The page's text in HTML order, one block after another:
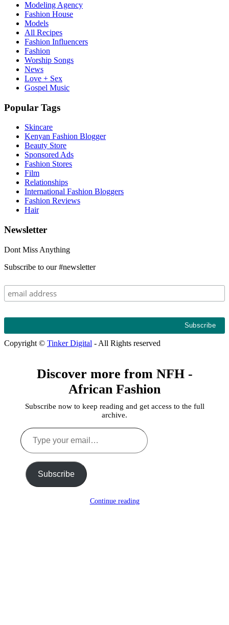
Modeling Agency
Fashion House
Models
All Recipes
Fashion Influencers
Fashion
Worship Songs
News
Love + Sex
Gospel Music
Popular Tags
Skincare
Kenyan Fashion Blogger
Beauty Store
Sponsored Ads
Fashion Stores
Film
Relationships
International Fashion Bloggers
Fashion Reviews
Hair
Newsletter
Dont Miss Anything
Subscribe to our #newsletter
Copyright © Tinker Digital - All Rights reserved
Discover more from NFH -
African Fashion
Subscribe now to keep reading and get access to the full
archive.
Type
your
email…
Subscribe
Continue reading